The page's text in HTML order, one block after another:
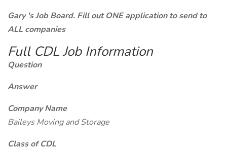
Gary 's Job Board. Fill out ONE application to send to
ALL companies
Full CDL Job Information
Question
Answer
Company Name
Baileys Moving and Storage
Class of CDL